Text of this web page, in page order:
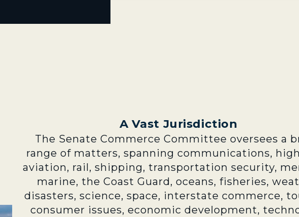
A Vast Jurisdiction
The Senate Commerce Committee oversees a
range of matters, spanning communications,
aviation, rail, shipping, transportation security,
marine, the Coast Guard, oceans, fisheries,
disasters, science, space, interstate commerce,
consumer issues, economic development,